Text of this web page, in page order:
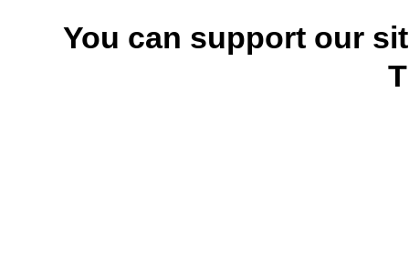
You can support our